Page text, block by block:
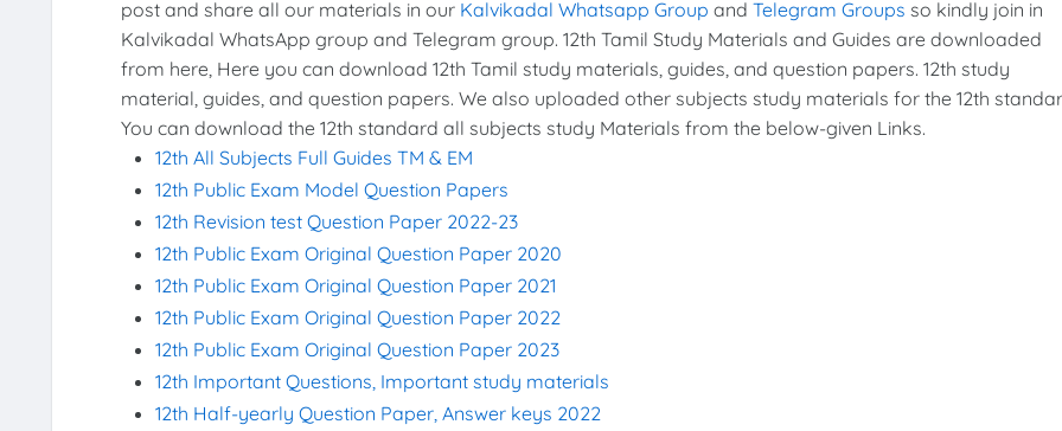
post and share all our materials in our Kalvikadal Whatsapp Group and Telegram Groups so kindly join in
Kalvikadal WhatsApp group and Telegram group. 12th Tamil Study Materials and Guides are downloaded
from here, Here you can download 12th Tamil study materials, guides, and question papers. 12th study
material, guides, and question papers. We also uploaded other subjects study materials for the 12th
You can download the 12th standard all subjects study Materials from the below-given Links.
12th All Subjects Full Guides TM & EM
12th Public Exam Model Question Papers
12th Revision test Question Paper 2022-23
12th Public Exam Original Question Paper 2020
12th Public Exam Original Question Paper 2021
12th Public Exam Original Question Paper 2022
12th Public Exam Original Question Paper 2023
12th Important Questions, Important study materials
12th Half-yearly Question Paper, Answer keys 2022